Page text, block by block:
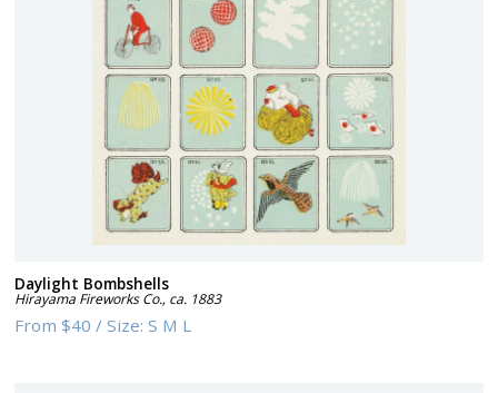
Daylight Bombshells
Hirayama Fireworks Co., ca. 1883
From$40 /Size:S M L